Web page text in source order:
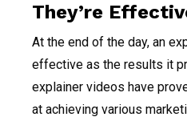
They’re
At the end of the day, an
effective as the results it
explainer videos have
at achieving various